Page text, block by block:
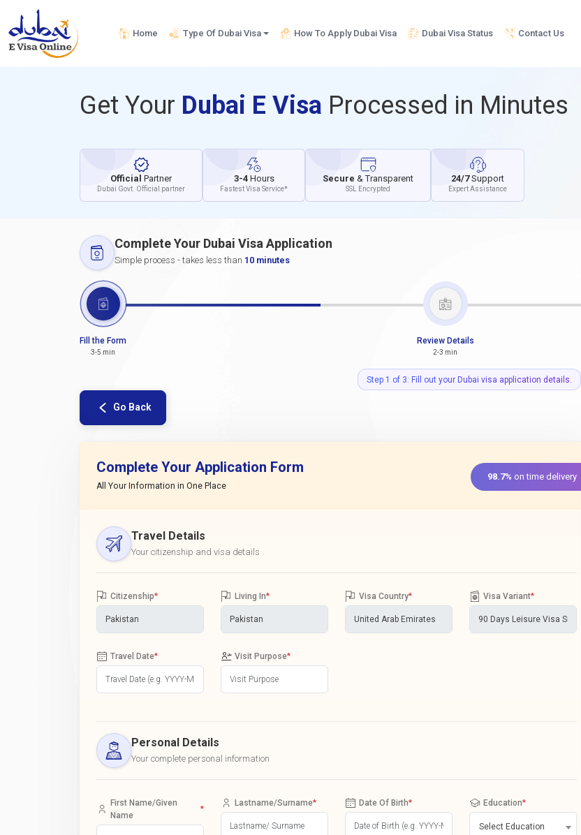
Home Type Of Dubai Visa How To Apply Dubai Visa Dubai Visa Status Contact Us
Get Your Dubai E Visa Processed in Minutes
Official Partner
Dubai Govt. Official partner
3-4 Hours
Fastest Visa Service*
Secure & Transparent
SSL Encrypted
24/7Support
Expert Assistance
Complete Your Dubai Visa Application
Simple process - takes less than 10 minutes
Fill the Form
3-5 min
Review Details
2-3 min
Step 1 of 3: Fill out your Dubai visa application details.
Go Back
Complete Your Application Form
All Your Information in One Place
98.7% on time delivery
Travel Details
Your citizenship and visa details
Citizenship* Living In* Visa Country* Visa Variant*
Travel Date* Visit Purpose*
Personal Details
Your complete personal information
First Name/Given
Name
*
Lastname/Surname* Date Of Birth* Education*
Select Education